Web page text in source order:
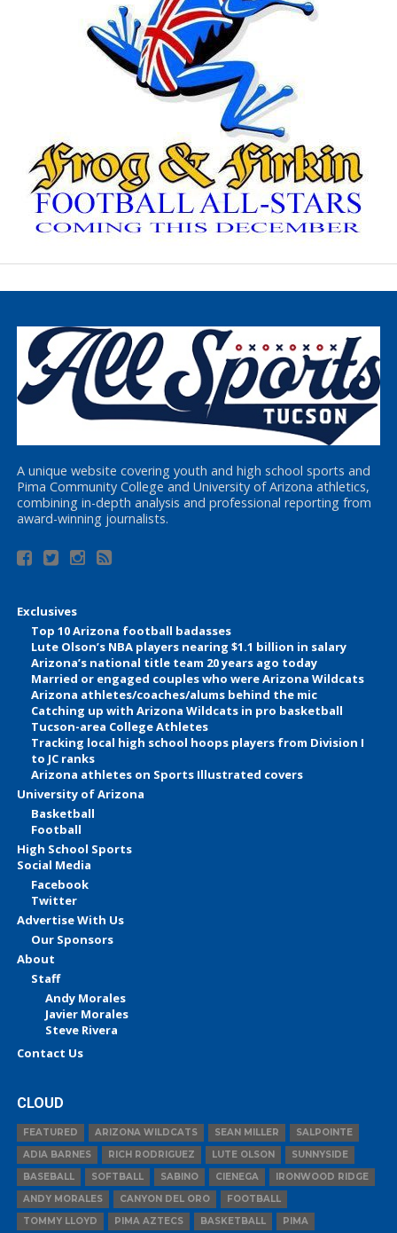
A unique website covering youth and high school sports and
Pima Community College and University of Arizona athletics,
combining in-depth analysis and professional reporting from
award-winning journalists.
Exclusives
Top 10 Arizona football badasses
Lute Olson’s NBA players nearing $1.1 billion in salary
Arizona’s national title team 20 years ago today
Married or engaged couples who were Arizona Wildcats
Arizona athletes/coaches/alums behind the mic
Catching up with Arizona Wildcats in pro basketball
Tucson-area College Athletes
Tracking local high school hoops players from Division I
to JC ranks
Arizona athletes on Sports Illustrated covers
University of Arizona
Basketball
Football
High School Sports
Social Media
Facebook
Twitter
Advertise With Us
Our Sponsors
About
Staff
Andy Morales
Javier Morales
Steve Rivera
Contact Us
CLOUD
FEATURED ARIZONA WILDCATS SEAN MILLER
SALPOINTE
ADIA BARNES
RICH RODRIGUEZ LUTE OLSON
SUNNYSIDE
BASEBALL
SOFTBALL SABINO CIENEGA
IRONWOOD RIDGE
ANDY MORALES
CANYON DEL ORO
FOOTBALL
TOMMY LLOYD
PIMA AZTECS BASKETBALL PIMA